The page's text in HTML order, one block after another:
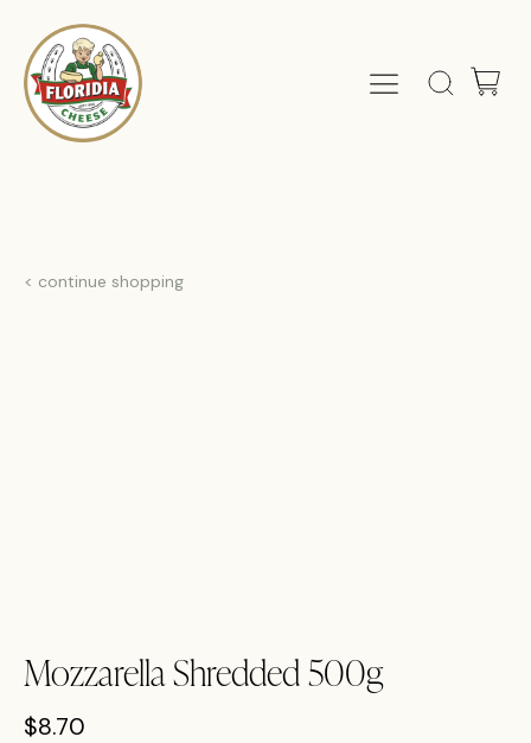
< continue shopping
Mozzarella Shredded 500g
$8.70